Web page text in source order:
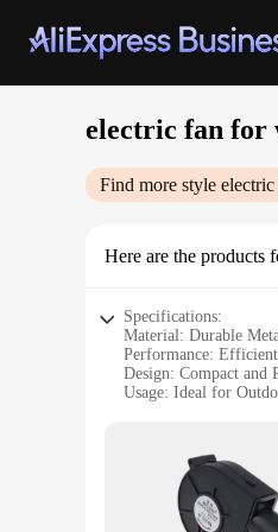
electric fan for
Find more style
Here are the products
Specifications:
Material: Durable
Performance:
Design: Compact and
Usage: Ideal for
Parts: Includes Fan
**Enhanced Comfort
The electric fan for